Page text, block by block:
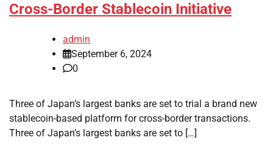
Cross-Border Stablecoin Initiative
admin
September 6, 2024
0
Three of Japan’s largest banks are set to trial a brand new
stablecoin-based platform for cross-border transactions.
Three of Japan’s largest banks are set to […]